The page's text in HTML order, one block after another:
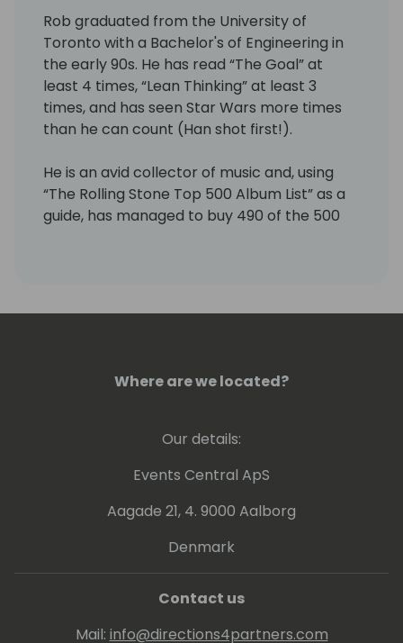
Rob graduated from the University of
Toronto with a Bachelor's of Engineering in
the early 90s. He has read “The Goal” at
least 4 times, “Lean Thinking” at least 3
times, and has seen Star Wars more times
than he can count (Han shot first!).
He is an avid collector of music and, using
“The Rolling Stone Top 500 Album List” as a
guide, has managed to buy 490 of the 500
Where are we located?
Our details:
Events Central ApS
Aagade 21, 4. 9000 Aalborg
Denmark
Contact us
Mail: info@directions4partners.com